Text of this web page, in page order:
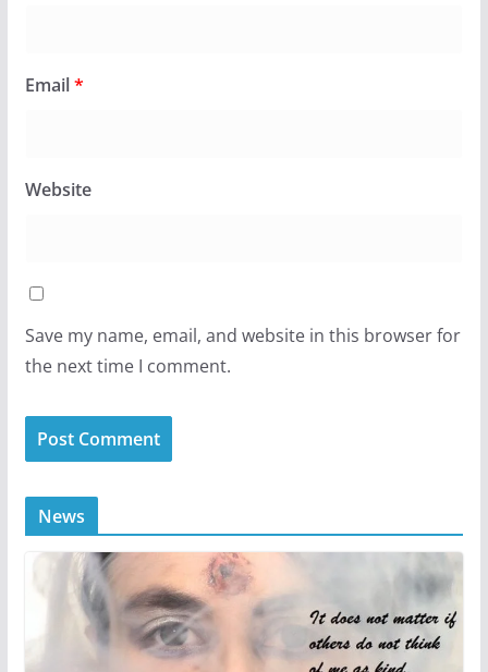
Email*
Website
Save my name, email, and website in this browser for
the next time I comment.
News